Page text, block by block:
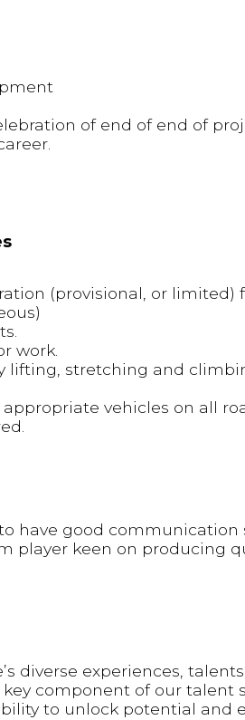
of end of end of
(provisional, or limited)
work.
lifting, stretching and
vehicles on all
have good communication
player keen on producing
diverse experiences,
component of our talent
to unlock potential and